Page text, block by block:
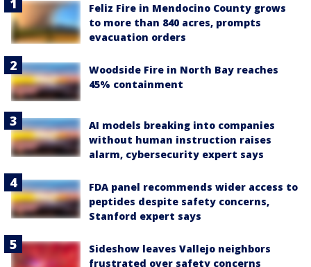
Feliz Fire in Mendocino County grows
to more than 840 acres, prompts
evacuation orders
Woodside Fire in North Bay reaches
45% containment
AI models breaking into companies
without human instruction raises
alarm, cybersecurity expert says
FDA panel recommends wider access to
peptides despite safety concerns,
Stanford expert says
Sideshow leaves Vallejo neighbors
frustrated over safety concerns